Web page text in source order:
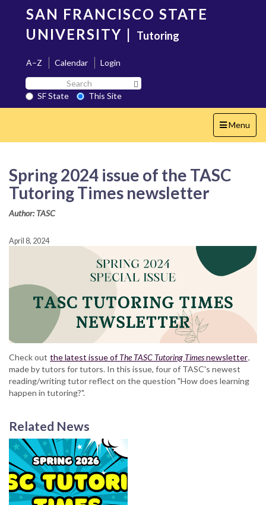
content
SAN FRANCISCO STATE
UNIVERSITY | Tutoring
A–Z Calendar
Login
Search
SF
State
SF State
This Site
Toggle
navigation
Menu
Spring 2024 issue of the TASC
Tutoring Times newsletter
Author: TASC
April 8, 2024
Check out the latest issue ofThe TASC Tutoring Timesnewsletter,
made by tutors for tutors. In this issue, four of TASC's newest
reading/writing tutor reflect on the question "How does learning
happen in tutoring?".
Related News